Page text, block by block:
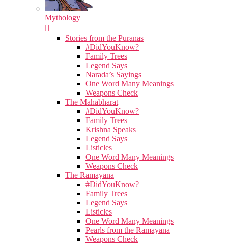
Mythology
Stories from the Puranas
#DidYouKnow?
Family Trees
Legend Says
Narada’s Sayings
One Word Many Meanings
Weapons Check
The Mahabharat
#DidYouKnow?
Family Trees
Krishna Speaks
Legend Says
Listicles
One Word Many Meanings
Weapons Check
The Ramayana
#DidYouKnow?
Family Trees
Legend Says
Listicles
One Word Many Meanings
Pearls from the Ramayana
Weapons Check